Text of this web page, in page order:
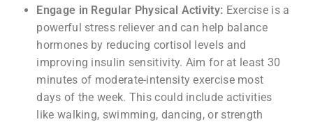
Engage in Regular Physical Activity: Exercise is a
powerful stress reliever and can help balance
hormones by reducing cortisol levels and
improving insulin sensitivity. Aim for at least 30
minutes of moderate-intensity exercise most
days of the week. This could include activities
like walking, swimming, dancing, or strength